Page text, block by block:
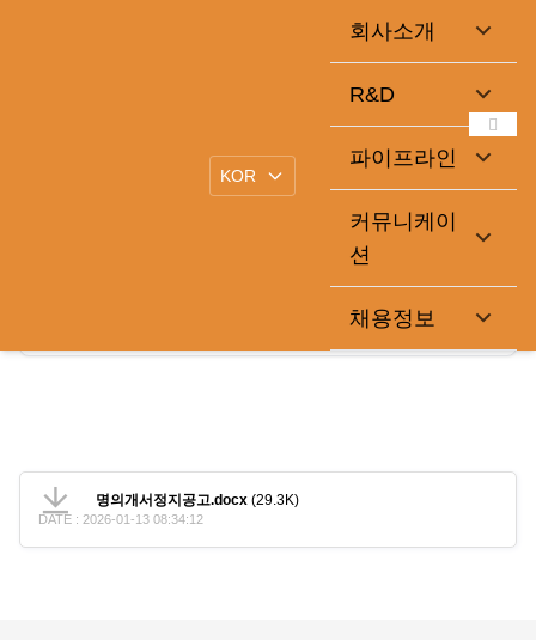
회사소개
R&D
파이프라인
커뮤니케이
션
채용정보
명의개서정지공고.docx (29.3K)
DATE : 2026-01-13 08:34:12